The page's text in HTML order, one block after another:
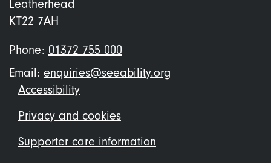
Leatherhead
KT22 7AH
Phone: 01372 755 000
Email: enquiries@seeability.org
Footer
menu
Accessibility
Privacy and cookies
Supporter care information